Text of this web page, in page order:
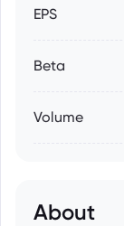
EPS
Beta
Volume
About